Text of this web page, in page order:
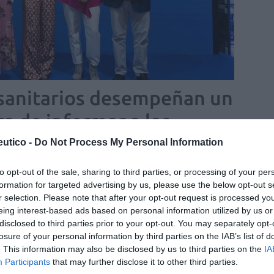
- Do Not Process My Personal Information
opt-out of the sale, sharing to third parties, or processing of your
for targeted advertising by us, please use the below opt-out
selection. Please note that after your opt-out request is processed
interest-based ads based on personal information utilized by us
to third parties prior to your opt-out. You may separately
of your personal information by third parties on the IAB’s list of
This information may also be disclosed by us to third parties on the
Participants that may further disclose it to other third parties.
desempeñan un
de informar a las
06/2025
2025
a la perimenopausia y
Marta Masi 26/05/2025